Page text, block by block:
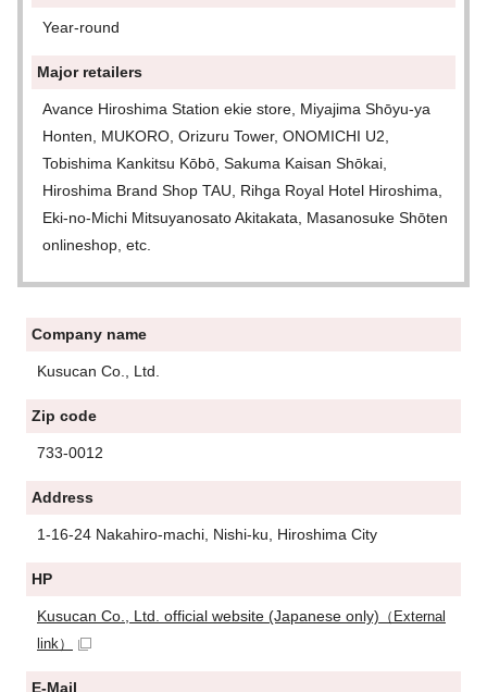
Year-round
Major retailers
Avance Hiroshima Station ekie store, Miyajima Shōyu-ya
Honten, MUKORO, Orizuru Tower, ONOMICHI U2,
Tobishima Kankitsu Kōbō, Sakuma Kaisan Shōkai,
Hiroshima Brand Shop TAU, Rihga Royal Hotel Hiroshima,
Eki-no-Michi Mitsuyanosato Akitakata, Masanosuke Shōten
onlineshop, etc.
Company name
Kusucan Co., Ltd.
Zip code
733-0012
Address
1-16-24 Nakahiro-machi, Nishi-ku, Hiroshima City
HP
Kusucan Co., Ltd. official website (Japanese only) （External
link）
E-Mail